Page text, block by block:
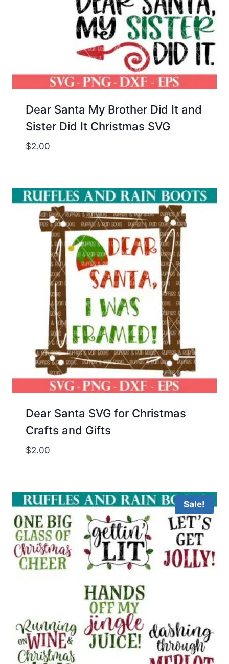
Dear Santa My Brother Did It and
Sister Did It Christmas SVG
$2.00
Dear Santa SVG for Christmas
Crafts and Gifts
$2.00
Sale!